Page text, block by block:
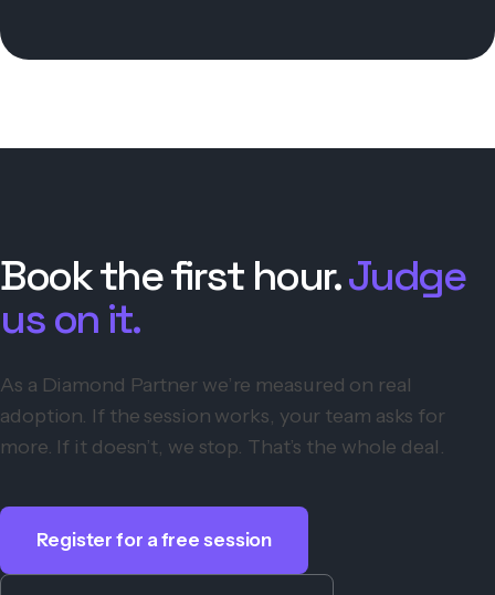
Book the first hour.Judge
us on it.
As a Diamond Partner we’re measured on real
adoption. If the session works, your team asks for
more. If it doesn’t, we stop. That’s the whole deal.
Register for a free session